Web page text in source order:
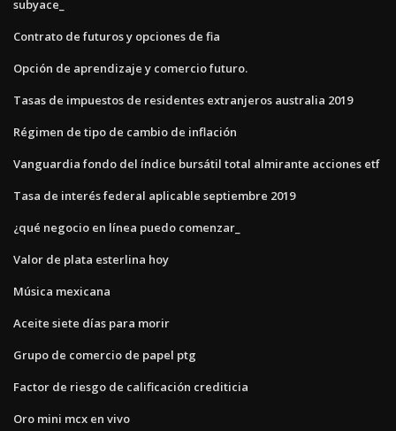
subyace_
Contrato de futuros y opciones de fia
Opción de aprendizaje y comercio futuro.
Tasas de impuestos de residentes extranjeros australia 2019
Régimen de tipo de cambio de inflación
Vanguardia fondo del índice bursátil total almirante acciones etf
Tasa de interés federal aplicable septiembre 2019
¿qué negocio en línea puedo comenzar_
Valor de plata esterlina hoy
Música mexicana
Aceite siete días para morir
Grupo de comercio de papel ptg
Factor de riesgo de calificación crediticia
Oro mini mcx en vivo